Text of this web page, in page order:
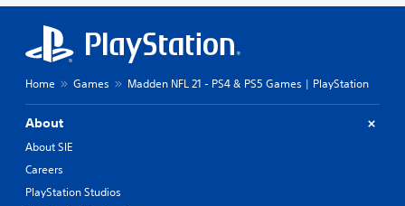
Home Games Madden NFL 21 - PS4 & PS5 Games | PlayStation
About
About SIE
Careers
PlayStation Studios